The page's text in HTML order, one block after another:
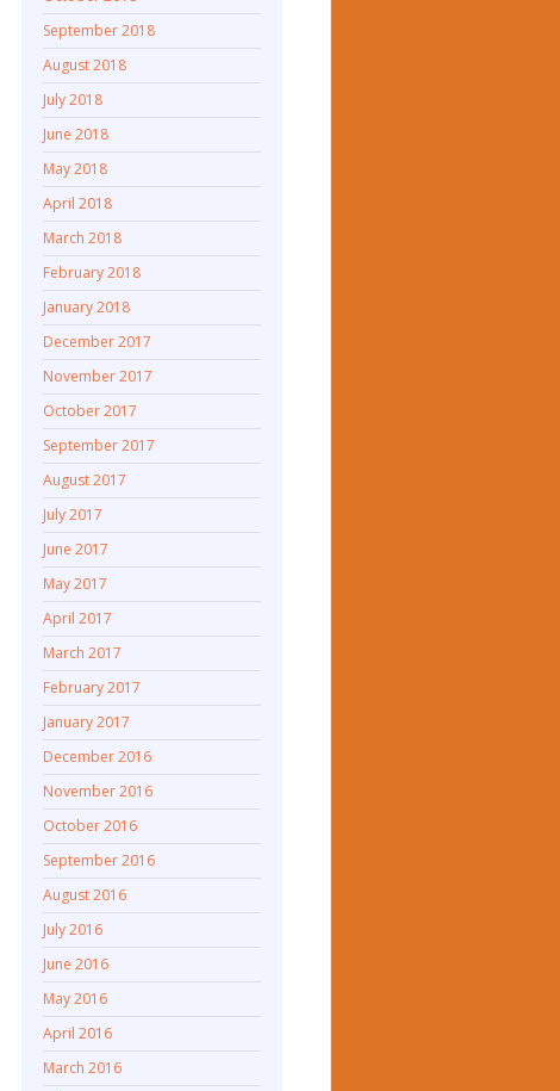
September 2018
August 2018
July 2018
June 2018
May 2018
April 2018
March 2018
February 2018
January 2018
December 2017
November 2017
October 2017
September 2017
August 2017
July 2017
June 2017
May 2017
April 2017
March 2017
February 2017
January 2017
December 2016
November 2016
October 2016
September 2016
August 2016
July 2016
June 2016
May 2016
April 2016
March 2016